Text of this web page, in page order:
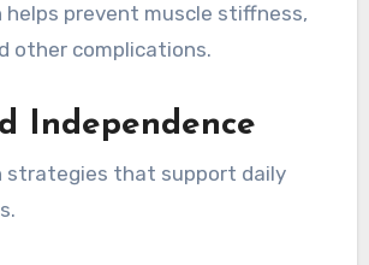
prevent muscle stiffness,
other complications.
Independence
strategies that support daily